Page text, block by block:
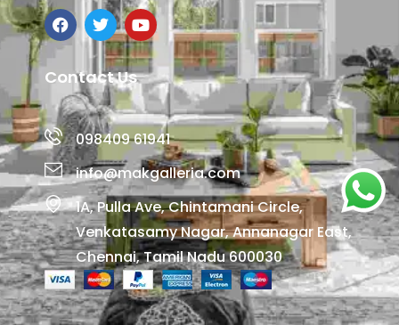
Contact Us
098409 61941
info@makgalleria.com
1A, Pulla Ave, Chintamani Circle,
Venkatasamy Nagar, Annanagar East,
Chennai, Tamil Nadu 600030